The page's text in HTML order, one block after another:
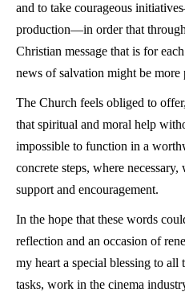
and to take courageous
production—in order that
Christian message that is for
news of salvation might be more
The Church feels obliged to
that spiritual and moral help
impossible to function in a
concrete steps, where
support and encouragement.
In the hope that these words
reflection and an occasion of
my heart a special blessing to
tasks, work in the cinema